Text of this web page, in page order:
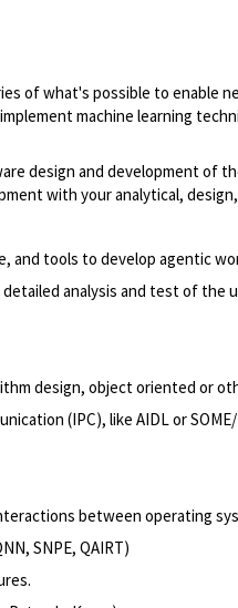
of what's possible to
implement machine learning
design and development of
with your analytical,
and tools to develop agentic
analysis and test of the
design, object oriented or
(IPC), like AIDL or SOME/
between operating
SNPE, QAIRT)